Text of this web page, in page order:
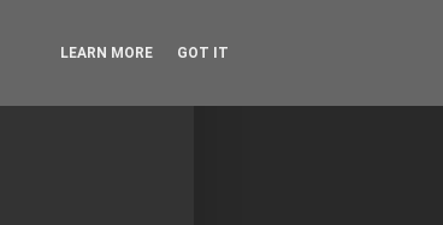
LEARN MORE GOT IT